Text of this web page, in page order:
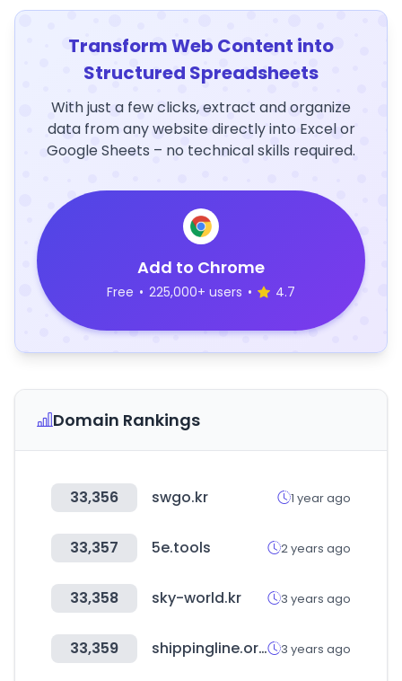
Transform Web Content into
Structured Spreadsheets
With just a few clicks, extract and organize
data from any website directly into Excel or
Google Sheets – no technical skills required.
Add to Chrome
Free • 225,000+ users • 4.7
Domain Rankings
33,356 swgo.kr 1 year ago
33,357 5e.tools 2 years ago
33,358 sky-world.kr 3 years ago
33,359 shippingline.org 3 years ago